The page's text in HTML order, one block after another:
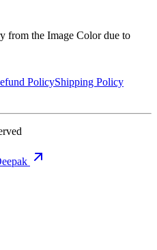
from the Image Color due to
PolicyShipping Policy